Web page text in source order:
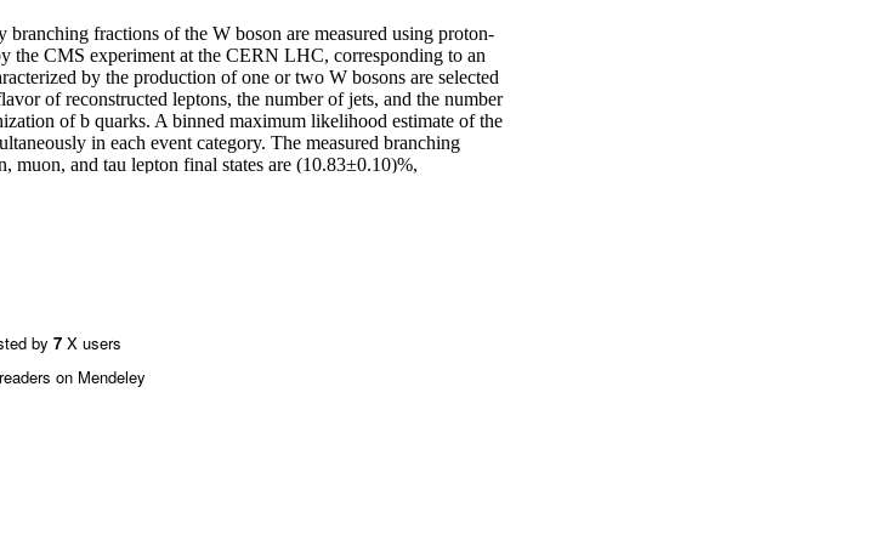
fractions of the W boson are measured using proton-
the CMS experiment at the CERN LHC, corresponding to an
by the production of one or two W bosons are selected
of reconstructed leptons, the number of jets, and the number
of b quarks. A binned maximum likelihood estimate of the
in each event category. The measured branching
muon, and tau lepton final states are (10.83±0.10)%,
consistent with lepton flavor universality for the weak
CKM element |Vcs|=0.967±0.011, and the strong coupling
by 7 X users
readers on Mendeley